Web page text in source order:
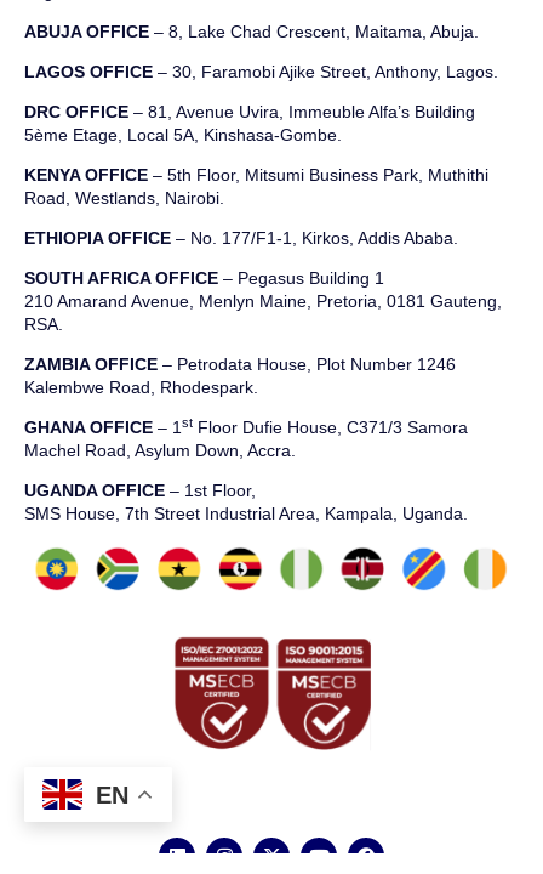
ABUJA OFFICE – 8, Lake Chad Crescent, Maitama, Abuja.
LAGOS OFFICE – 30, Faramobi Ajike Street, Anthony, Lagos.
DRC OFFICE – 81, Avenue Uvira ImmeubleAlfa’s Building
5ème Etage Local 5A, Kinshasa-Gombe.
KENYA OFFICE – 5th Floor, Mitsumi Business Park, Muthithi
Road, Westlands, Nairobi.
ETHIOPIA OFFICE – No. 177/F1-1, Kirkos, Addis Ababa.
SOUTH AFRICA OFFICE – Pegasus Building 1
210 Amarand Avenue, Menlyn Maine, Pretoria, 0181 Gauteng,
RSA.
ZAMBIA OFFICE – Petrodata House, Plot Number 1246
Kalembwe Road, Rhodespark.
GHANA OFFICE – 1 st Floor Dufie House, C371/3 Samora
Machel Road, Asylum Down, Accra.
UGANDA OFFICE – 1st Floor,
SMS House, 7th Street Industrial Area, Kampala, Uganda.
EN